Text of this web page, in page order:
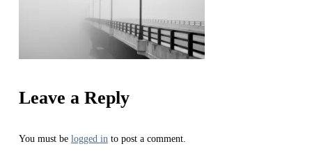
Leave a Reply
You must be logged in to post a comment.